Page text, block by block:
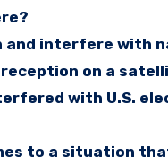
and interfere with
on a
with U.S.
to a situation